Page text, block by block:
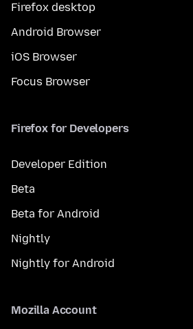
Firefox desktop
Android Browser
iOS Browser
Focus Browser
Firefox for Developers
Developer Edition
Beta
Beta for Android
Nightly
Nightly for Android
Mozilla Account